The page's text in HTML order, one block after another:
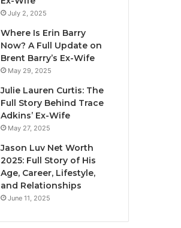
July 2, 2025
Where Is Erin Barry
Now? A Full Update on
Brent Barry’s Ex-Wife
May 29, 2025
Julie Lauren Curtis: The
Full Story Behind Trace
Adkins’ Ex-Wife
May 27, 2025
Jason Luv Net Worth
2025: Full Story of His
Age, Career, Lifestyle,
and Relationships
June 11, 2025